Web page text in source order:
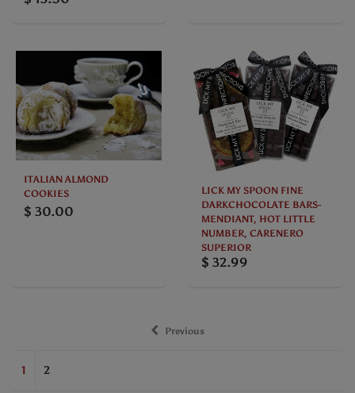
ITALIAN ALMOND
COOKIES
$ 30.00
LICK MY SPOON FINE
DARKCHOCOLATE BARS-
MENDIANT, HOT LITTLE
NUMBER, CARENERO
SUPERIOR
$ 32.99
Previous
1 2